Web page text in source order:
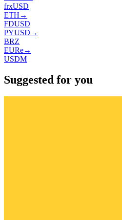
frxUSD
ETH →
FDUSD
PYUSD →
BRZ
EURe→
USDM
Suggested for you